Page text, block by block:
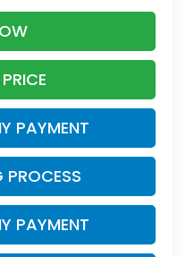
PAYMENT
PROCESS
PAYMENT